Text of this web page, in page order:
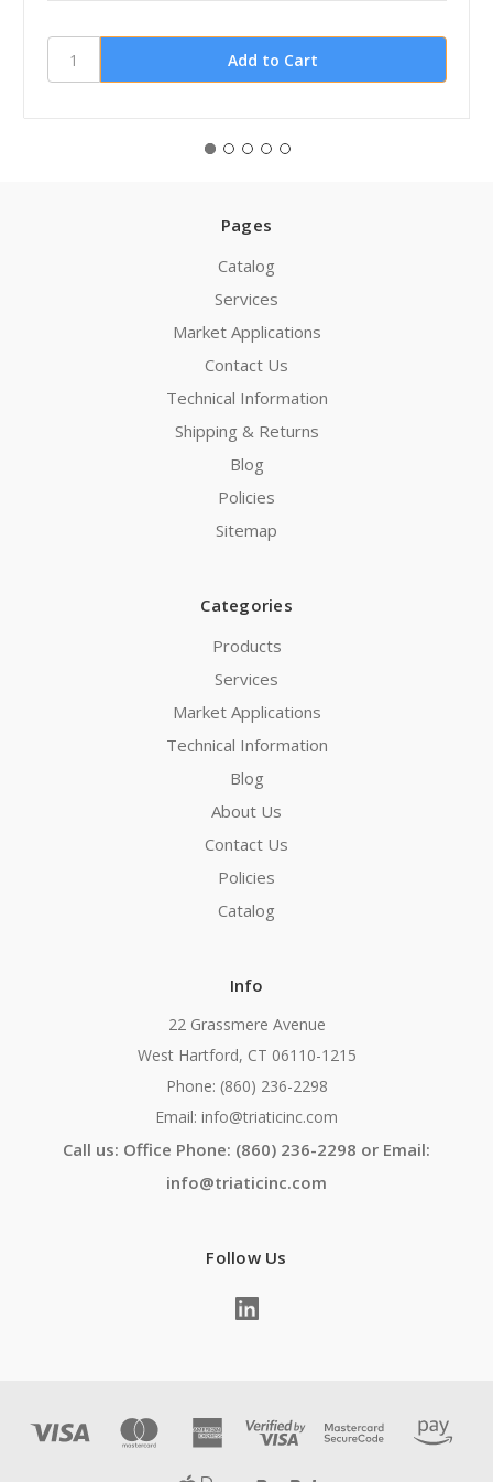
Pages
Catalog
Services
Market Applications
Contact Us
Technical Information
Shipping & Returns
Blog
Policies
Sitemap
Categories
Products
Services
Market Applications
Technical Information
Blog
About Us
Contact Us
Policies
Catalog
Info
22 Grassmere Avenue
West Hartford, CT 06110-1215
Phone: (860) 236-2298
Email: info@triaticinc.com
Call us: Office Phone: (860) 236-2298 or Email:
info@triaticinc.com
Follow Us